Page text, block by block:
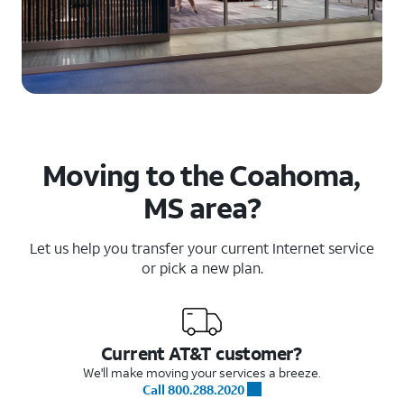
Moving to the Coahoma,
MS area?
Let us help you transfer your current Internet service
or pick a new plan.
Current AT&T customer?
We'll make moving your services a breeze.
Call 800.288.2020